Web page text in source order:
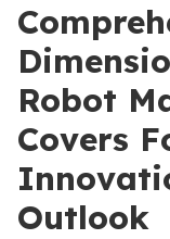
Robot
Covers
Outlook